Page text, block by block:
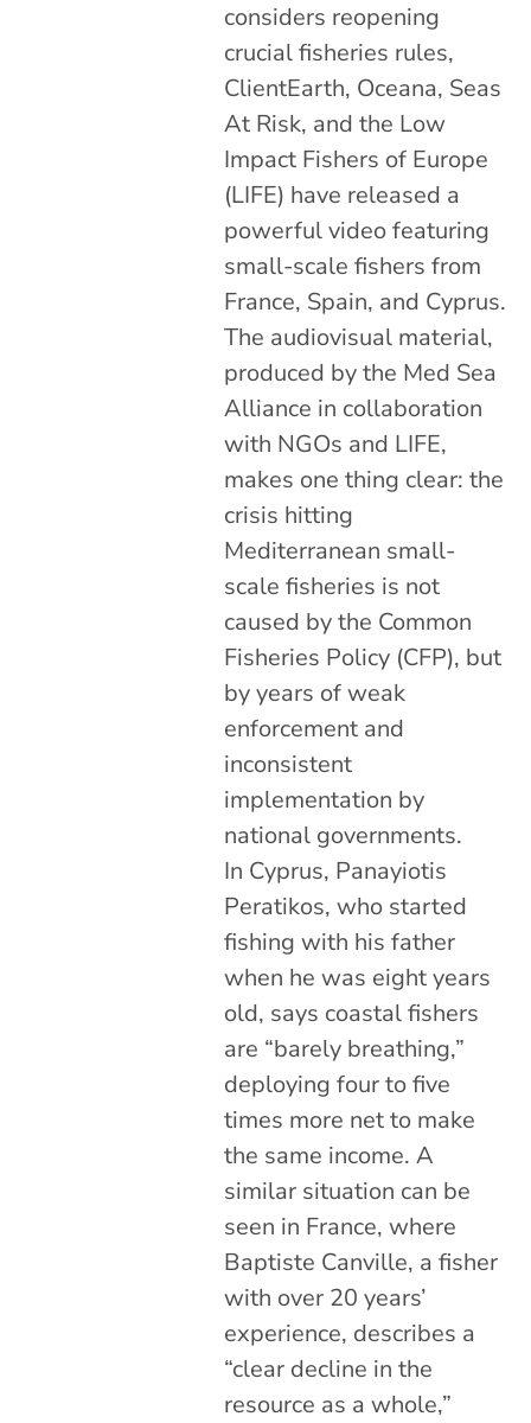
considers reopening
crucial fisheries rules,
ClientEarth, Oceana, Seas
At Risk, and the Low
Impact Fishers of Europe
(LIFE) have released a
powerful video featuring
small-scale fishers from
France, Spain, and Cyprus.
The audiovisual material,
produced by the Med Sea
Alliance in collaboration
with NGOs and LIFE,
makes one thing clear: the
crisis hitting
Mediterranean small-
scale fisheries is not
caused by the Common
Fisheries Policy (CFP), but
by years of weak
enforcement and
inconsistent
implementation by
national governments.
In Cyprus, Panayiotis
Peratikos, who started
fishing with his father
when he was eight years
old, says coastal fishers
are “barely breathing,”
deploying four to five
times more net to make
the same income. A
similar situation can be
seen in France, where
Baptiste Canville, a fisher
with over 20 years’
experience, describes a
“clear decline in the
resource as a whole,”